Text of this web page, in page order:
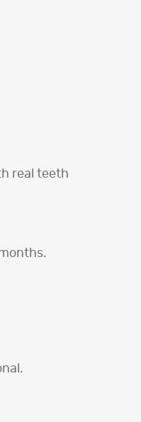
real teeth